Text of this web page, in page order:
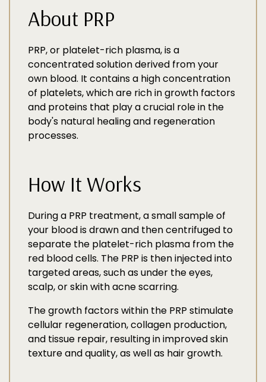
About PRP
PRP, or platelet-rich plasma, is a
concentrated solution derived from your
own blood. It contains a high concentration
of platelets, which are rich in growth factors
and proteins that play a crucial role in the
body's natural healing and regeneration
processes.
How It Works
During a PRP treatment, a small sample of
your blood is drawn and then centrifuged to
separate the platelet-rich plasma from the
red blood cells. The PRP is then injected into
targeted areas, such as under the eyes,
scalp, or skin with acne scarring.
The growth factors within the PRP stimulate
cellular regeneration, collagen production,
and tissue repair, resulting in improved skin
texture and quality, as well as hair growth.